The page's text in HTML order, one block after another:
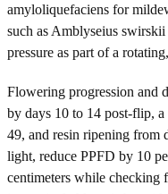
amyloliquefaciens for
such as Amblyseius
pressure as part of a
Flowering progression and
by days 10 to 14 post-flip,
49, and resin ripening from
light, reduce PPFD by 10
centimeters while checking